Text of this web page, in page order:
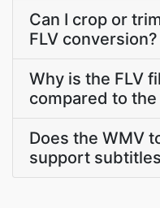
Can I crop or
FLV conversion?
Why is the FLV
compared to
Does the WMV
support